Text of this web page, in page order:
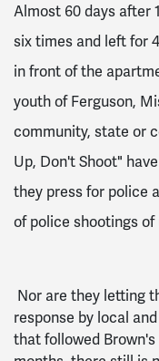
Almost 60 days after
six times and left for
in front of the
youth of Ferguson,
community, state or
Up, Don't Shoot"
they press for police
of police shootings
Nor are they letting
response by local
that followed